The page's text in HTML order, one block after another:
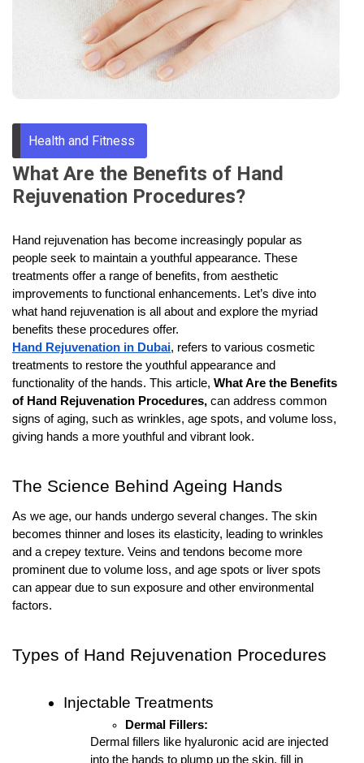
Through
Content
Health and Fitness
What Are the Benefits of Hand
Rejuvenation Procedures?
Hand rejuvenation has become increasingly popular as
people seek to maintain a youthful appearance. These
treatments offer a range of benefits, from aesthetic
improvements to functional enhancements. Let’s dive into
what hand rejuvenation is all about and explore the myriad
benefits these procedures offer.
Hand Rejuvenation in Dubai, refers to various cosmetic
treatments to restore the youthful appearance and
functionality of the hands. This article, What Are the Benefits
of Hand Rejuvenation Procedures, can address common
signs of aging, such as wrinkles, age spots, and volume loss,
giving hands a more youthful and vibrant look.
The Science Behind Ageing Hands
As we age, our hands undergo several changes. The skin
becomes thinner and loses its elasticity, leading to wrinkles
and a crepey texture. Veins and tendons become more
prominent due to volume loss, and age spots or liver spots
can appear due to sun exposure and other environmental
factors.
Types of Hand Rejuvenation Procedures
Injectable Treatments
Dermal Fillers:
Dermal fillers like hyaluronic acid are injected
into the hands to plump up the skin, fill in